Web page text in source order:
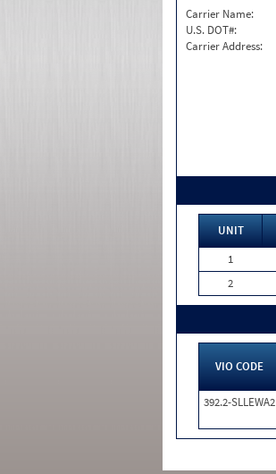
Carrier Name:
U.S. DOT#:
Carrier Address:
UNIT
1
2
VIO CODE
392.2-SLLEWA2